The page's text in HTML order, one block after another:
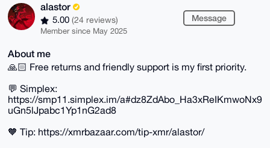
alastor
5.00 (24 reviews)
Member since May 2025
Message
About me
🙏🏻 Free returns and friendly support is my first priority.
💬 Simplex:
https://smp11.simplex.im/a#dz8ZdAbo_Ha3xReIKmwoNx9
uGn5lJpabc1Yp1nG2ad8
🧡 Tip: https://xmrbazaar.com/tip-xmr/alastor/